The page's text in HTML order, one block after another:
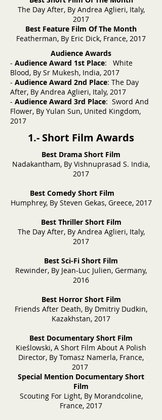
The Day After, By Andrea Aglieri, Italy,
2017
Best Feature Film Of The Month
Featherman, By Eric Dick, France, 2017
Audience Awards
- Audience Award 1st Place: White
Blood, By Sr Mukesh, India, 2017
- Audience Award 2nd Place: The Day
After, By Andrea Aglieri, Italy, 2017
- Audience Award 3rd Place: Sword And
Flower, By Yulan Sun, United Kingdom,
2017
1.- Short Film Awards
Best Drama Short Film
Nadakantham, By Vishnuprasad S. India,
2017
Best Comedy Short Film
Humphrey, By Steven Gekas, Greece, 2017
Best Thriller Short Film
The Day After, By Andrea Aglieri, Italy,
2017
Best Sci-Fi Short Film
Rewinder, By Jean-Luc Julien, Germany,
2016
Best Horror Short Film
Friends After Death, By Dmitriy Dudkin,
Kazakhstan, 2017
Best Documentary Short Film
Kieślowski, A Short Film About A Polish
Director, By Tomasz Namerla, France,
2017
Special Mention Documentary Short
Film
Scouting For Light, By Morandcoline,
France, 2017